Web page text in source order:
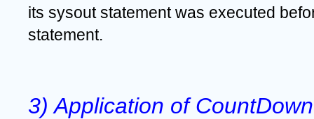
its sysout statement was executed
statement.
3) Application of